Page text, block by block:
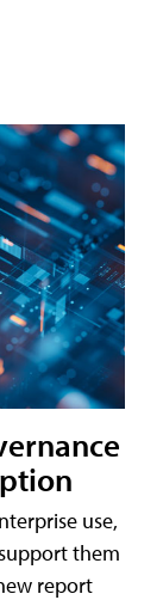
use,
them
report